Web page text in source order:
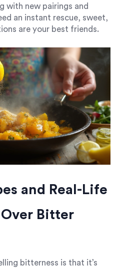
with new pairings and
an instant rescue, sweet,
are your best friends.
and Real-Life
Bitter
bitterness is that it’s